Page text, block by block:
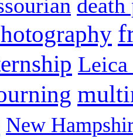
death
New